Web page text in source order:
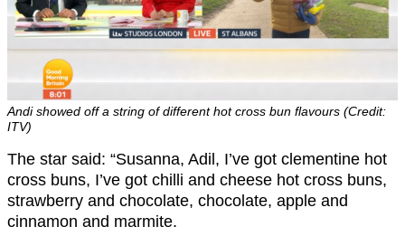
Andi showed off a string of different hot cross bun flavours (Credit:
ITV)
The star said: “Susanna, Adil, I’ve got clementine hot
cross buns, I’ve got chilli and cheese hot cross buns,
strawberry and chocolate, chocolate, apple and
cinnamon and marmite.